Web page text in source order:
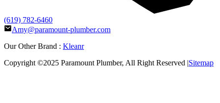
(619) 782-6460
Amy@paramount-plumber.com
Our Other Brand : Kleanr
Copyright ©2025 Paramount Plumber, All Right Reserved |Sitemap